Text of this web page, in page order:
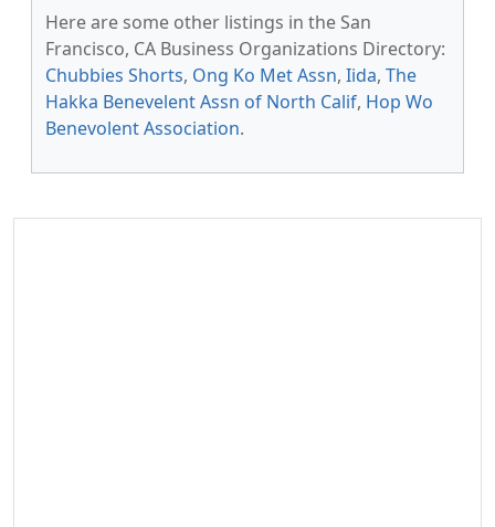
Here are some other listings in the San
Francisco, CA Business Organizations Directory:
Chubbies Shorts, Ong Ko Met Assn, Iida, The
Hakka Benevelent Assn of North Calif, Hop Wo
Benevolent Association.